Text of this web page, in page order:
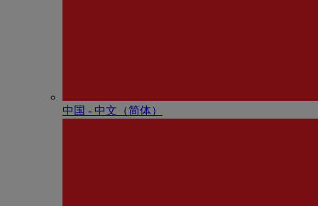
中国 - 中⽂（简体）